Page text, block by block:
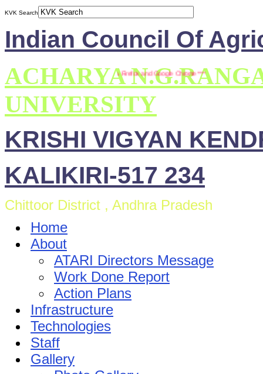
KVK Search
Indian Council Of
ACHARYA
UNIVERSITY
KRISHI VIGYAN
KALIKIRI-517 234
Chittoor District , Andhra Pradesh
Home
About
ATARI Directors Message
Work Done Report
Action Plans
Infrastructure
Technologies
Staff
Gallery
This site is compatible with Mozilla Firefox and Google Chrome ***